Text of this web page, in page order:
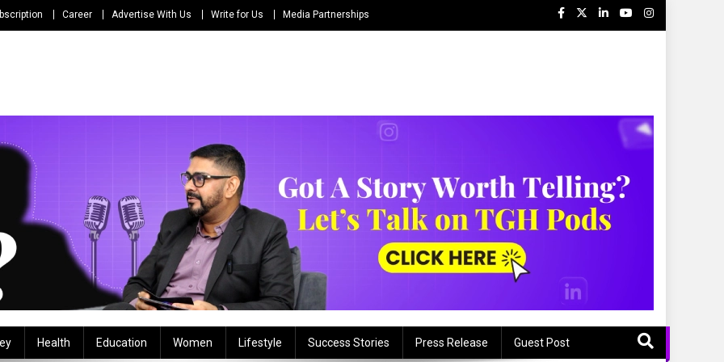
Career Advertise With Us Write for Us Media Partnerships
Health Education Women Lifestyle Success Stories Press Release Guest Post